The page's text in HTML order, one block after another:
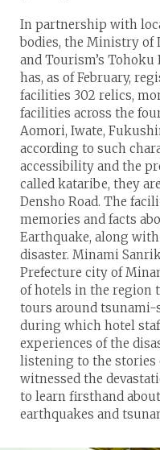
In partnership with
bodies, the Ministry of
and Tourism’s
has, as of February,
facilities 302 relics,
facilities across the
Aomori, Iwate,
according to such
accessibility and the
called kataribe, they
Densho Road. The
memories and facts
Earthquake, along
disaster. Minami
Prefecture city of
of hotels in the region
tours around
during which hotel
experiences of the
listening to the stories
witnessed the
to learn firsthand
earthquakes and